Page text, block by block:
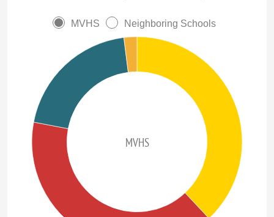
MVHS Neighboring Schools
MVHS